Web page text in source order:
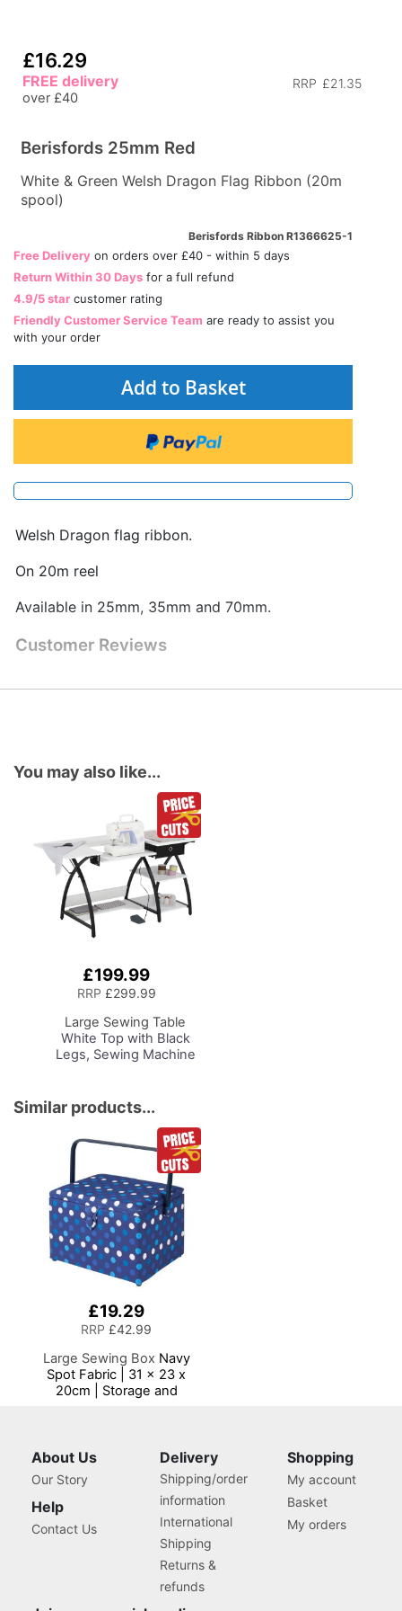
£16.29
RRP £21.35
FREE delivery
over £40
Berisfords 25mm Red
White & Green Welsh Dragon Flag Ribbon (20m
spool)
Berisfords Ribbon R1366625-1
Free Delivery on orders over £40 - within 5 days
Return Within 30 Days for a full refund
4.9/5 star customer rating
Friendly Customer Service Team are ready to assist you
with your order
Add to Basket
Welsh Dragon flag ribbon.
On 20m reel
Available in 25mm, 35mm and 70mm.
Customer Reviews
You may also like...
£199.99
RRP £299.99
Large Sewing Table
White Top with Black
Legs, Sewing Machine
Extension, Storage
Shelves and Drawer,
Multipurpose:
Quilting/Craft
Table/Gaming/Compute
r Desk
Similar products...
£19.29
RRP £42.99
Large Sewing Box Navy
Spot Fabric | 31 x 23 x
20cm | Storage and
Thread, Needles and
About Us
Our Story
Help
Contact Us
Delivery
Shipping/order
information
International
Shipping
Returns &
refunds
Shopping
My account
Basket
My orders